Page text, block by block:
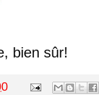
bien sûr!